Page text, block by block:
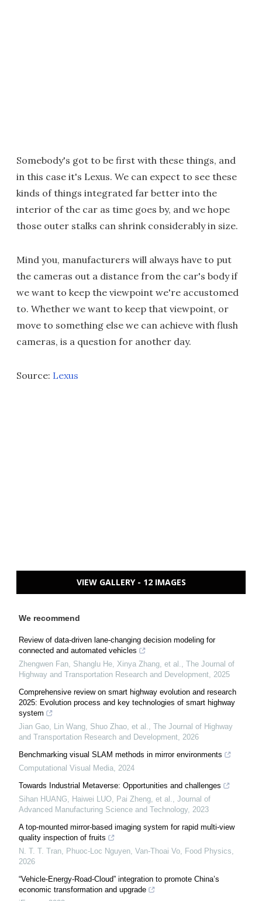
Somebody's got to be first with these things, and
in this case it's Lexus. We can expect to see these
kinds of things integrated far better into the
interior of the car as time goes by, and we hope
those outer stalks can shrink considerably in size.
Mind you, manufacturers will always have to put
the cameras out a distance from the car's body if
we want to keep the viewpoint we're accustomed
to. Whether we want to keep that viewpoint, or
move to something else we can achieve with flush
cameras, is a question for another day.
Source: Lexus
VIEW GALLERY - 12 IMAGES
We recommend
Review of data-driven lane-changing decision modeling for
connected and automated vehicles
Zhengwen Fan, Shanglu He, Xinya Zhang, et al.
The Journal of
Highway and Transportation Research and Development 2025
Comprehensive review on smart highway evolution and research
2025: Evolution process and key technologies of smart highway
system
Jian Gao, Lin Wang, Shuo Zhao, et al.
The Journal of Highway
and Transportation Research and Development 2026
Benchmarking visual SLAM methods in mirror environments
Computational Visual Media 2024
Towards Industrial Metaverse: Opportunities and challenges
Sihan HUANG, Haiwei LUO, Pai Zheng, et al.
Journal of
Advanced Manufacturing Science and Technology, 2023
A top-mounted mirror-based imaging system for rapid multi-view
quality inspection of fruits
N. T. T. Tran, Phuoc-Loc Nguyen, Van-Thoai Vo
Food Physics
2026
“Vehicle-Energy-Road-Cloud” integration to promote China’s
economic transformation and upgrade